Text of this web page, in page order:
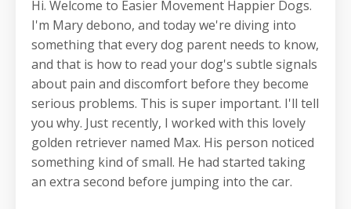
Hi. Welcome to Easier Movement Happier Dogs.
I'm Mary debono, and today we're diving into
something that every dog parent needs to know,
and that is how to read your dog's subtle signals
about pain and discomfort before they become
serious problems. This is super important. I'll tell
you why. Just recently, I worked with this lovely
golden retriever named Max. His person noticed
something kind of small. He had started taking
an extra second before jumping into the car.